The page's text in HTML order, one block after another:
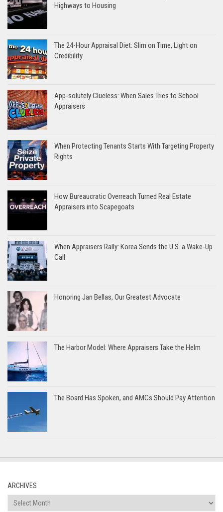
Highways to Housing
The 24-Hour Appraisal Diet: Slim on Time, Light on
Credibility
App-solutely Clueless: When Sales Tries to School
Appraisers
When Protecting Tenants Starts With Targeting Property
Rights
How Bureaucratic Overreach Turned Real Estate
Appraisers into Scapegoats
When Appraisers Rally: Korea Sends the U.S. a Wake-Up
Call
Honoring Jan Bellas, Our Greatest Advocate
The Harbor Model: Where Appraisers Take the Helm
The Board Has Spoken, and AMCs Should Pay Attention
ARCHIVES
Archives